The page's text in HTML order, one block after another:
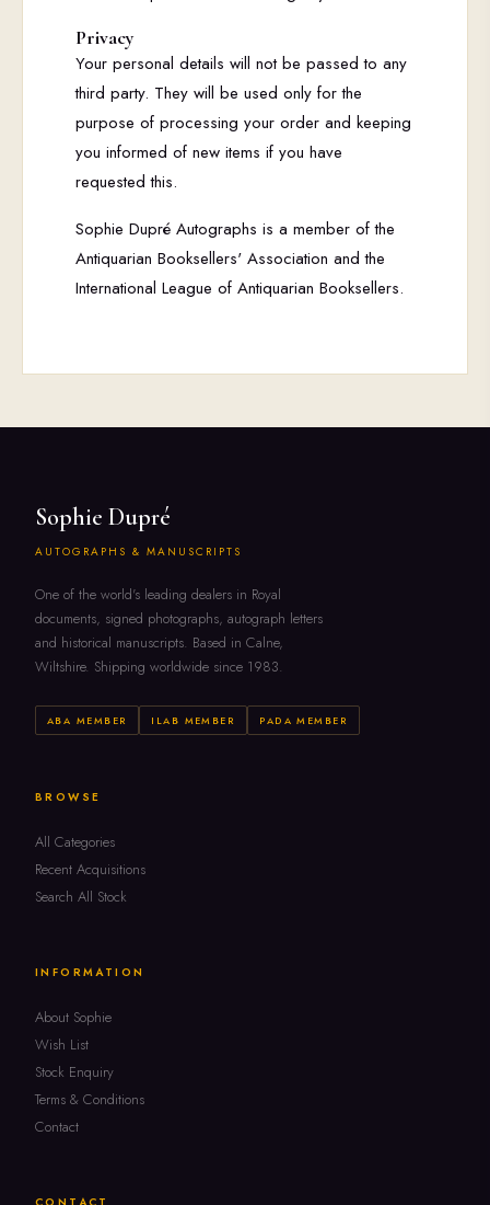
Privacy
Your personal details will not be passed to any
third party. They will be used only for the
purpose of processing your order and keeping
you informed of new items if you have
requested this.
Sophie Dupré Autographs is a member of the
Antiquarian Booksellers' Association and the
International League of Antiquarian Booksellers.
Sophie Dupré
AUTOGRAPHS & MANUSCRIPTS
One of the world's leading dealers in Royal
documents, signed photographs, autograph letters
and historical manuscripts. Based in Calne,
Wiltshire. Shipping worldwide since 1983.
ABA MEMBER ILAB MEMBER PADA MEMBER
BROWSE
All Categories
Recent Acquisitions
Search All Stock
INFORMATION
About Sophie
Wish List
Stock Enquiry
Terms & Conditions
Contact